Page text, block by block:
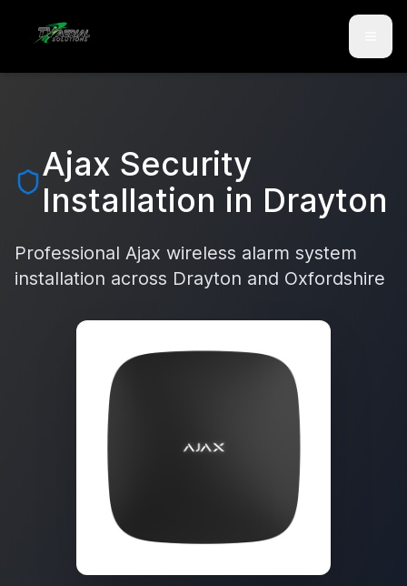
Skip to main content
Ajax Security
Installation in Drayton
Professional Ajax wireless alarm system
installation across Drayton and Oxfordshire